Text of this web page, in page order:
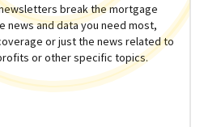
break the mortgage
news and data you need most,
or just the news related to
or other specific topics.